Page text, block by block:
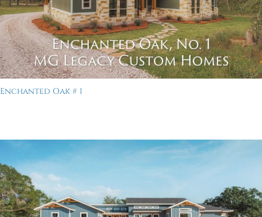
Enchanted Oak # 1